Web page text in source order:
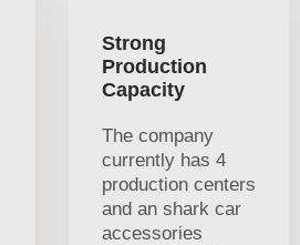
Strong
Production
Capacity
The company
currently has 4
production centers
and an shark car
accessories